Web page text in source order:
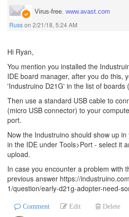
Virus-free. www.avast.com
Russon 2/21/18, 5:24 AM
Hi Ryan,
You mention you installed the
IDE board manager, after you do this,
'Industruino D21G' in the list of boards
Then use a standard USB cable to
(micro USB connector) to your
port.
Now the Industruino should show up
in the IDE under Tools>Port - select it
upload.
In case you encounter a problem with
previous answer https://
1/question/early-d21g-adopter-need-
Comment Edit Delete